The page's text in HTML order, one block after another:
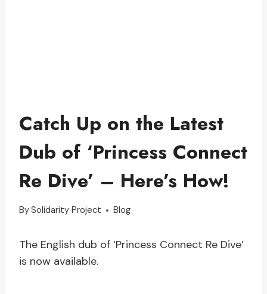
Catch Up on the Latest
Dub of ‘Princess Connect
Re Dive’ – Here’s How!
BySolidarity Project Blog
The English dub of ‘Princess Connect Re Dive’
is now available.